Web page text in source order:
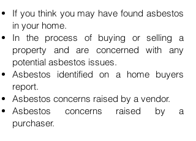
If you think you may have found asbestos
in your home.
In the process of buying or selling a
property and are concerned with any
potential asbestos issues.
Asbestos identified on a home buyers
report.
Asbestos concerns raised by a vendor.
Asbestos concerns raised by a
purchaser.